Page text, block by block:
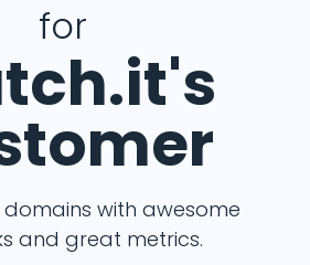
for
domains with awesome
and great metrics.